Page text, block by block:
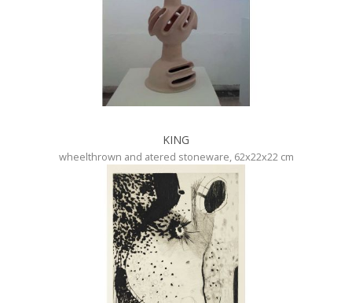
KING
wheelthrown and atered stoneware, 62x22x22 cm